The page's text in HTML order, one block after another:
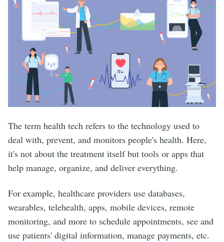
The term health tech refers to the technology used to
deal with, prevent, and monitors people's health. Here,
it's not about the treatment itself but tools or apps that
help manage, organize, and deliver everything.
For example, healthcare providers use databases,
wearables, telehealth, apps, mobile devices, remote
monitoring, and more to schedule appointments, see and
use patients' digital information, manage payments, etc.